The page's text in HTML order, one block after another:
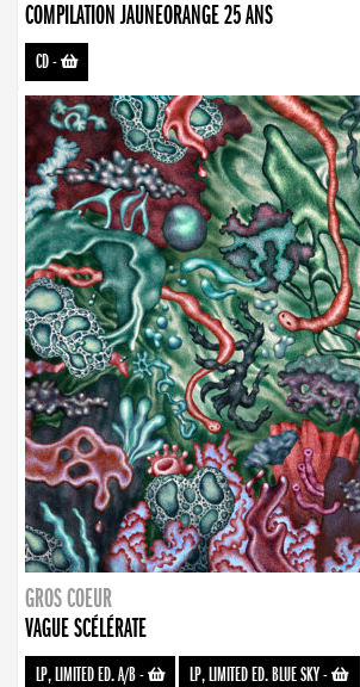
COMPILATION JAUNEORANGE 25 ANS
CD-
GROS COEUR
VAGUE SCÉLÉRATE
LP, LIMITED ED. A/B- LP, LIMITED ED. BLUE SKY-